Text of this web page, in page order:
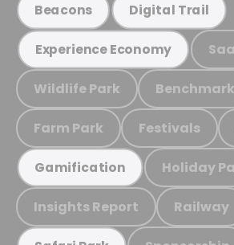
Beacons Digital Trail
Experience Economy
Wildlife Park Benchmark
Farm Park Festivals
Gamification Holiday
Insights Report Railway